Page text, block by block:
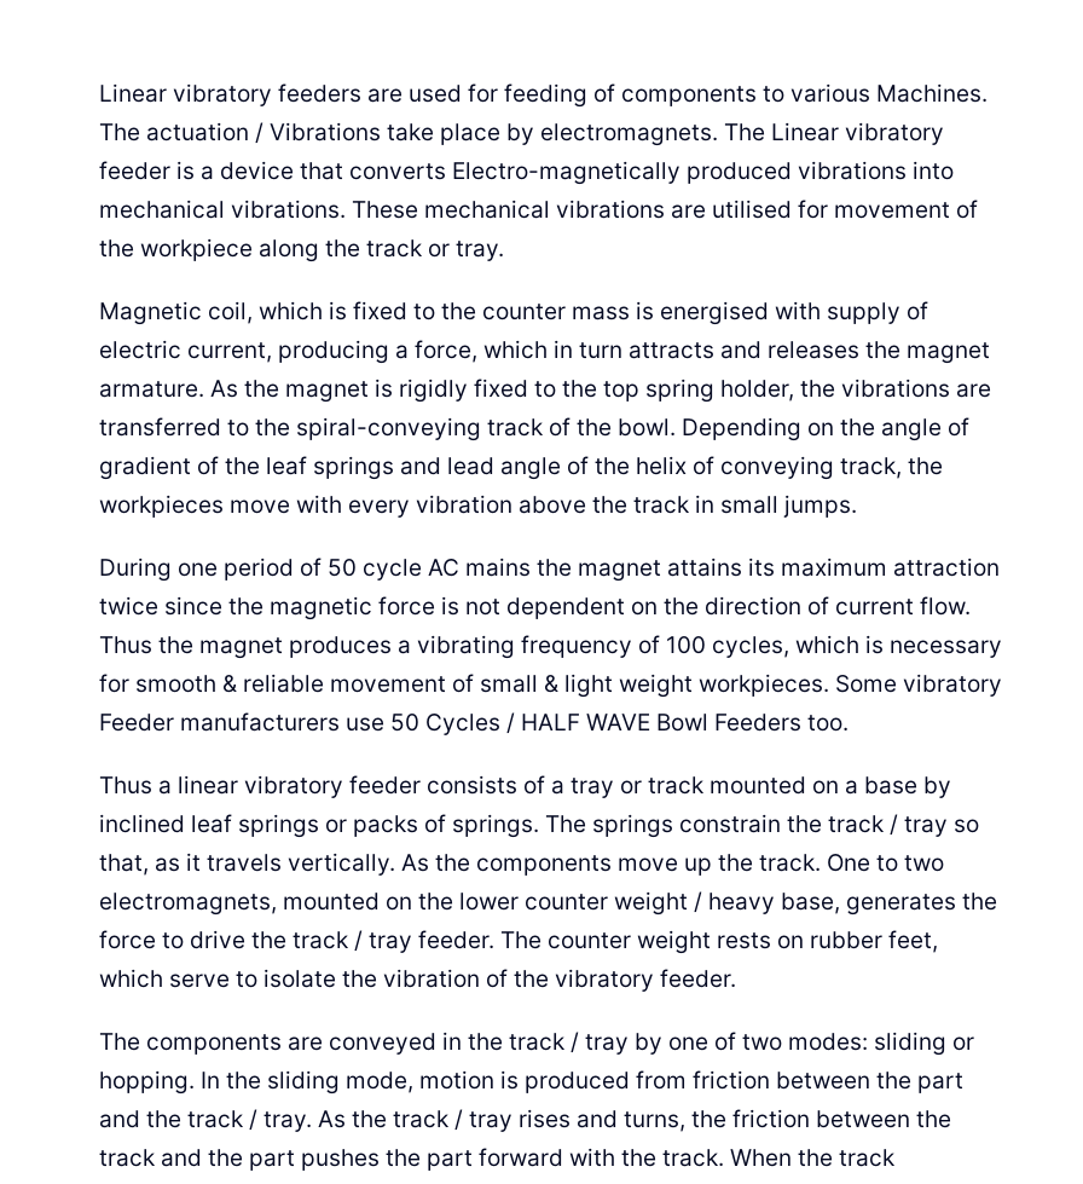
Linear vibratory feeders are used for feeding of components to various Machines.
The actuation / Vibrations take place by electromagnets. The Linear vibratory
feeder is a device that converts Electro-magnetically produced vibrations into
mechanical vibrations. These mechanical vibrations are utilised for movement of
the workpiece along the track or tray.
Magnetic coil, which is fixed to the counter mass is energised with supply of
electric current, producing a force, which in turn attracts and releases the magnet
armature. As the magnet is rigidly fixed to the top spring holder, the vibrations are
transferred to the spiral-conveying track of the bowl. Depending on the angle of
gradient of the leaf springs and lead angle of the helix of conveying track, the
workpieces move with every vibration above the track in small jumps.
During one period of 50 cycle AC mains the magnet attains its maximum attraction
twice since the magnetic force is not dependent on the direction of current flow.
Thus the magnet produces a vibrating frequency of 100 cycles, which is necessary
for smooth & reliable movement of small & light weight workpieces. Some vibratory
Feeder manufacturers use 50 Cycles / HALF WAVE Bowl Feeders too.
Thus a linear vibratory feeder consists of a tray or track mounted on a base by
inclined leaf springs or packs of springs. The springs constrain the track / tray so
that, as it travels vertically. As the components move up the track. One to two
electromagnets, mounted on the lower counter weight / heavy base, generates the
force to drive the track / tray feeder. The counter weight rests on rubber feet,
which serve to isolate the vibration of the vibratory feeder.
The components are conveyed in the track / tray by one of two modes: sliding or
hopping. In the sliding mode, motion is produced from friction between the part
and the track / tray. As the track / tray rises and turns, the friction between the
track and the part pushes the part forward with the track. When the track